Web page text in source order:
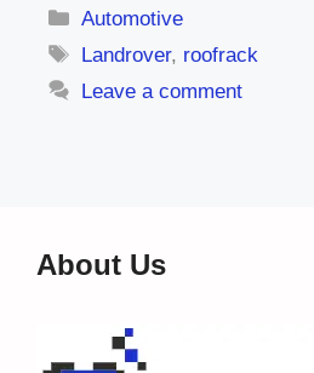
Categories
Automotive
Tags
Landrover, roofrack
Leave a comment
About Us